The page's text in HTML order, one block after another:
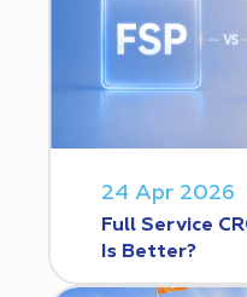
24 Apr 2026
Full Service
Is Better?